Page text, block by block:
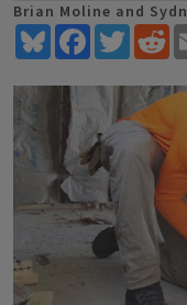
Brian Moline and
BlueskyFacebookTwitter